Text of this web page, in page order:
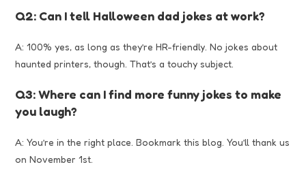
Q2: Can I tell Halloween dad jokes at work?
A: 100% yes, as long as they’re HR-friendly. No jokes about
haunted printers, though. That’s a touchy subject.
Q3: Where can I find more funny jokes to make
you laugh?
A: You’re in the right place. Bookmark this blog. You’ll thank us
on November 1st.